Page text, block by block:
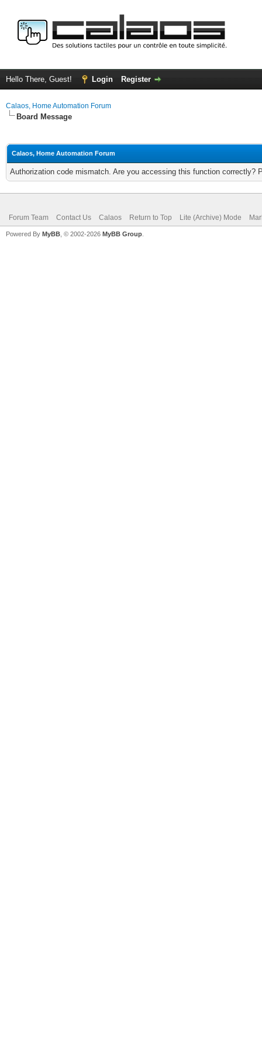
Hello There, Guest! Login Register
Calaos, Home Automation Forum
Board Message
Calaos, Home Automation Forum
Authorization code mismatch. Are you accessing this function correctly?
Forum Team Contact Us Calaos Return to Top Lite (Archive) Mode
Powered By MyBB , © 2002-2026 MyBB Group